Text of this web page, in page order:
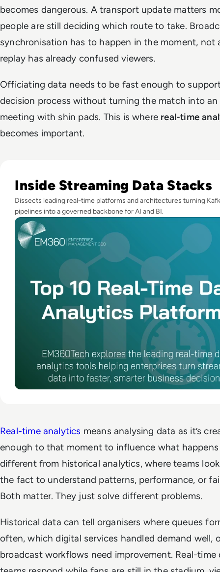
becomes dangerous. A transport update matters
people are still deciding which route to take.
synchronisation has to happen in the moment, not
replay has already confused viewers.
Officiating data needs to be fast enough to
decision process without turning the match into an
meeting with shin pads. This is where real-time
becomes important.
Inside Streaming Data Stacks
Dissects leading real-time platforms and architectures turning
pipelines into a governed backbone for AI and BI.
Real-time analytics means analysing data as it’s
enough to that moment to influence what happens
different from historical analytics, where teams
the fact to understand patterns, performance, or
Both matter. They just solve different problems.
Historical data can tell organisers where queues
often, which digital services handled demand well,
broadcast workflows need improvement. Real-time